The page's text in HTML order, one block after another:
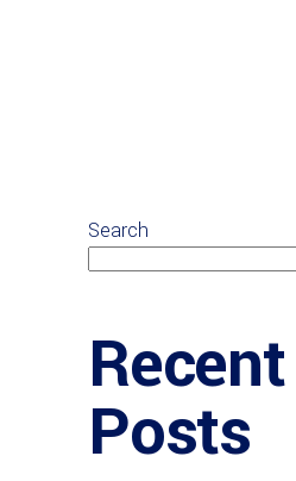
Search
Recent
Posts